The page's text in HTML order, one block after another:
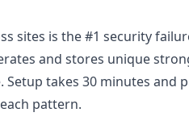
sites is the #1 security
and stores unique
Setup takes 30 minutes and
pattern.